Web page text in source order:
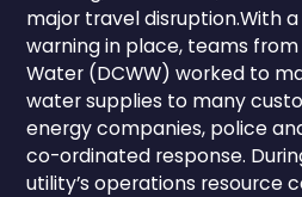
major travel disruption.With
warning in place, teams
Water (DCWW) worked to
water supplies to many
energy companies, police
co-ordinated response.
utility’s operations resource